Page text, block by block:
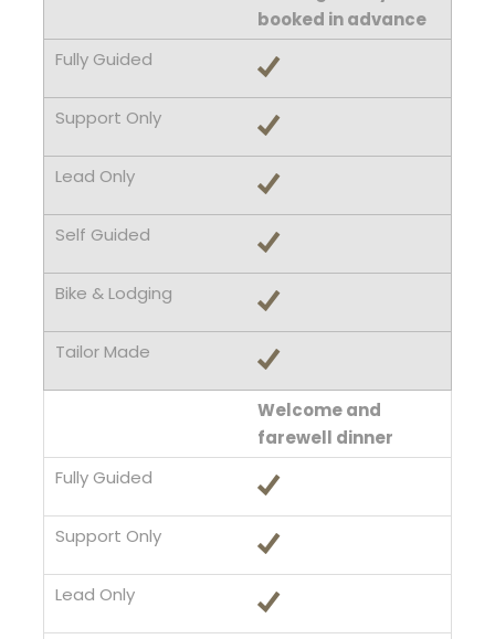
booked in advance
Welcome and
farewell dinner